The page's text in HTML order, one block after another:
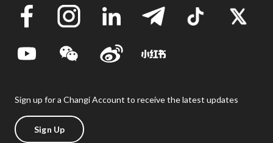
Sign up for a Changi Account to receive the latest updates
Sign Up